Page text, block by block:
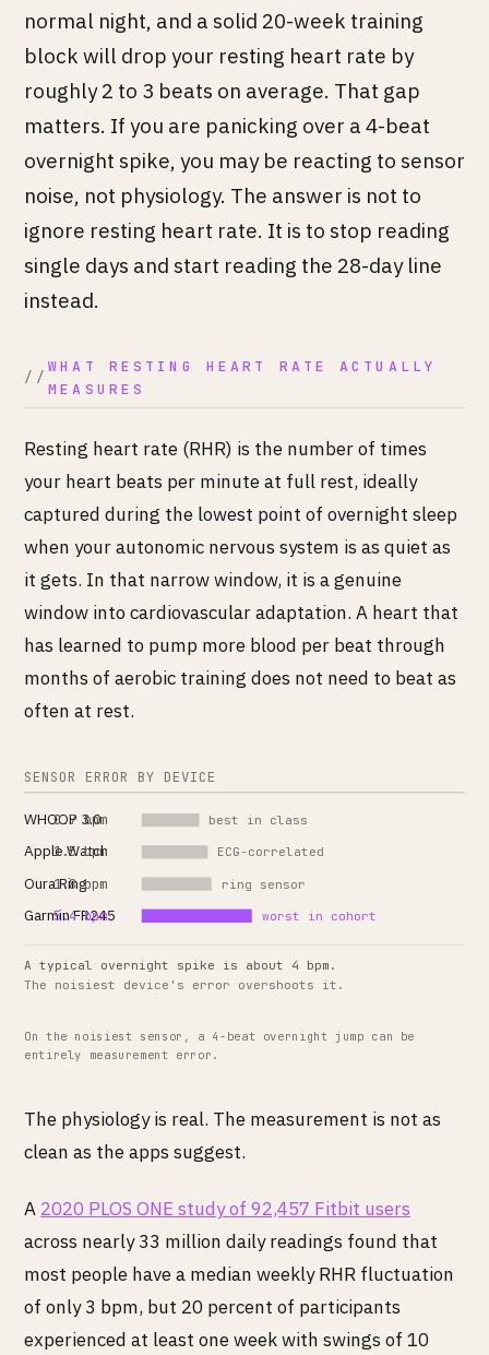
normal night, and a solid 20-week training
block will drop your resting heart rate by
roughly 2 to 3 beats on average. That gap
matters. If you are panicking over a 4-beat
overnight spike, you may be reacting to sensor
noise, not physiology. The answer is not to
ignore resting heart rate. It is to stop reading
single days and start reading the 28-day line
instead.
WHAT RESTING HEART RATE ACTUALLY
MEASURES
Resting heart rate (RHR) is the number of times
your heart beats per minute at full rest, ideally
captured during the lowest point of overnight sleep
when your autonomic nervous system is as quiet as
it gets. In that narrow window, it is a genuine
window into cardiovascular adaptation. A heart that
has learned to pump more blood per beat through
months of aerobic training does not need to beat as
often at rest.
SENSOR ERROR BY DEVICE
WHOOP 3.0
0.7 bpm best in class
Apple Watch
1.5 bpm ECG-correlated
Oura Ring
1.8 bpm ring sensor
Garmin FR245
5.4 bpm worst in cohort
A typical overnight spike is about 4 bpm.
The noisiest device's error overshoots it.
On the noisiest sensor, a 4-beat overnight jump can be
entirely measurement error.
The physiology is real. The measurement is not as
clean as the apps suggest.
A 2020 PLOS ONE study of 92,457 Fitbit users
across nearly 33 million daily readings found that
most people have a median weekly RHR fluctuation
of only 3 bpm, but 20 percent of participants
experienced at least one week with swings of 10